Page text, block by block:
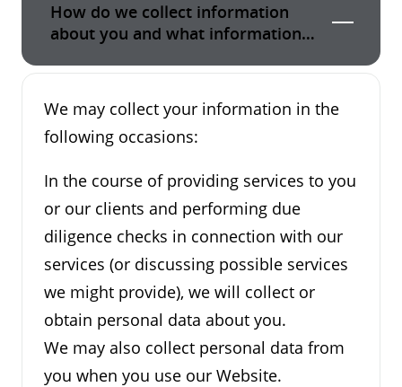
How do we collect information
about you and what information
We may collect your information in the
following occasions:
In the course of providing services to you
or our clients and performing due
diligence checks in connection with our
services (or discussing possible services
we might provide), we will collect or
obtain personal data about you.
We may also collect personal data from
you when you use our Website.